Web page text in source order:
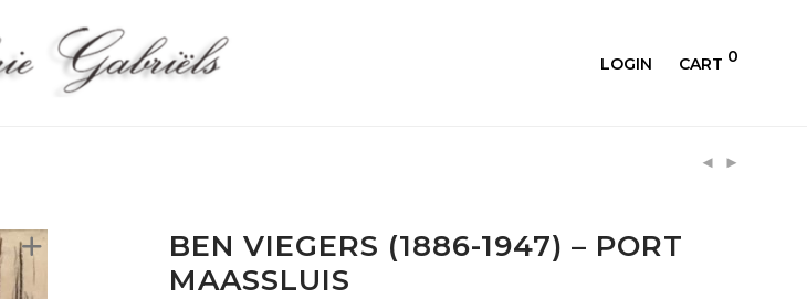
LOGIN CART 0
BEN VIEGERS (1886-1947) – PORT
MAASSLUIS